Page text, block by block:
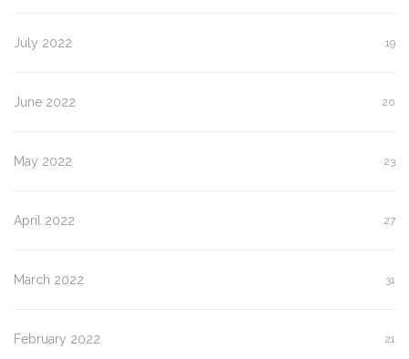
July 2022 19
June 2022 20
May 2022 23
April 2022 27
March 2022 31
February 2022 21